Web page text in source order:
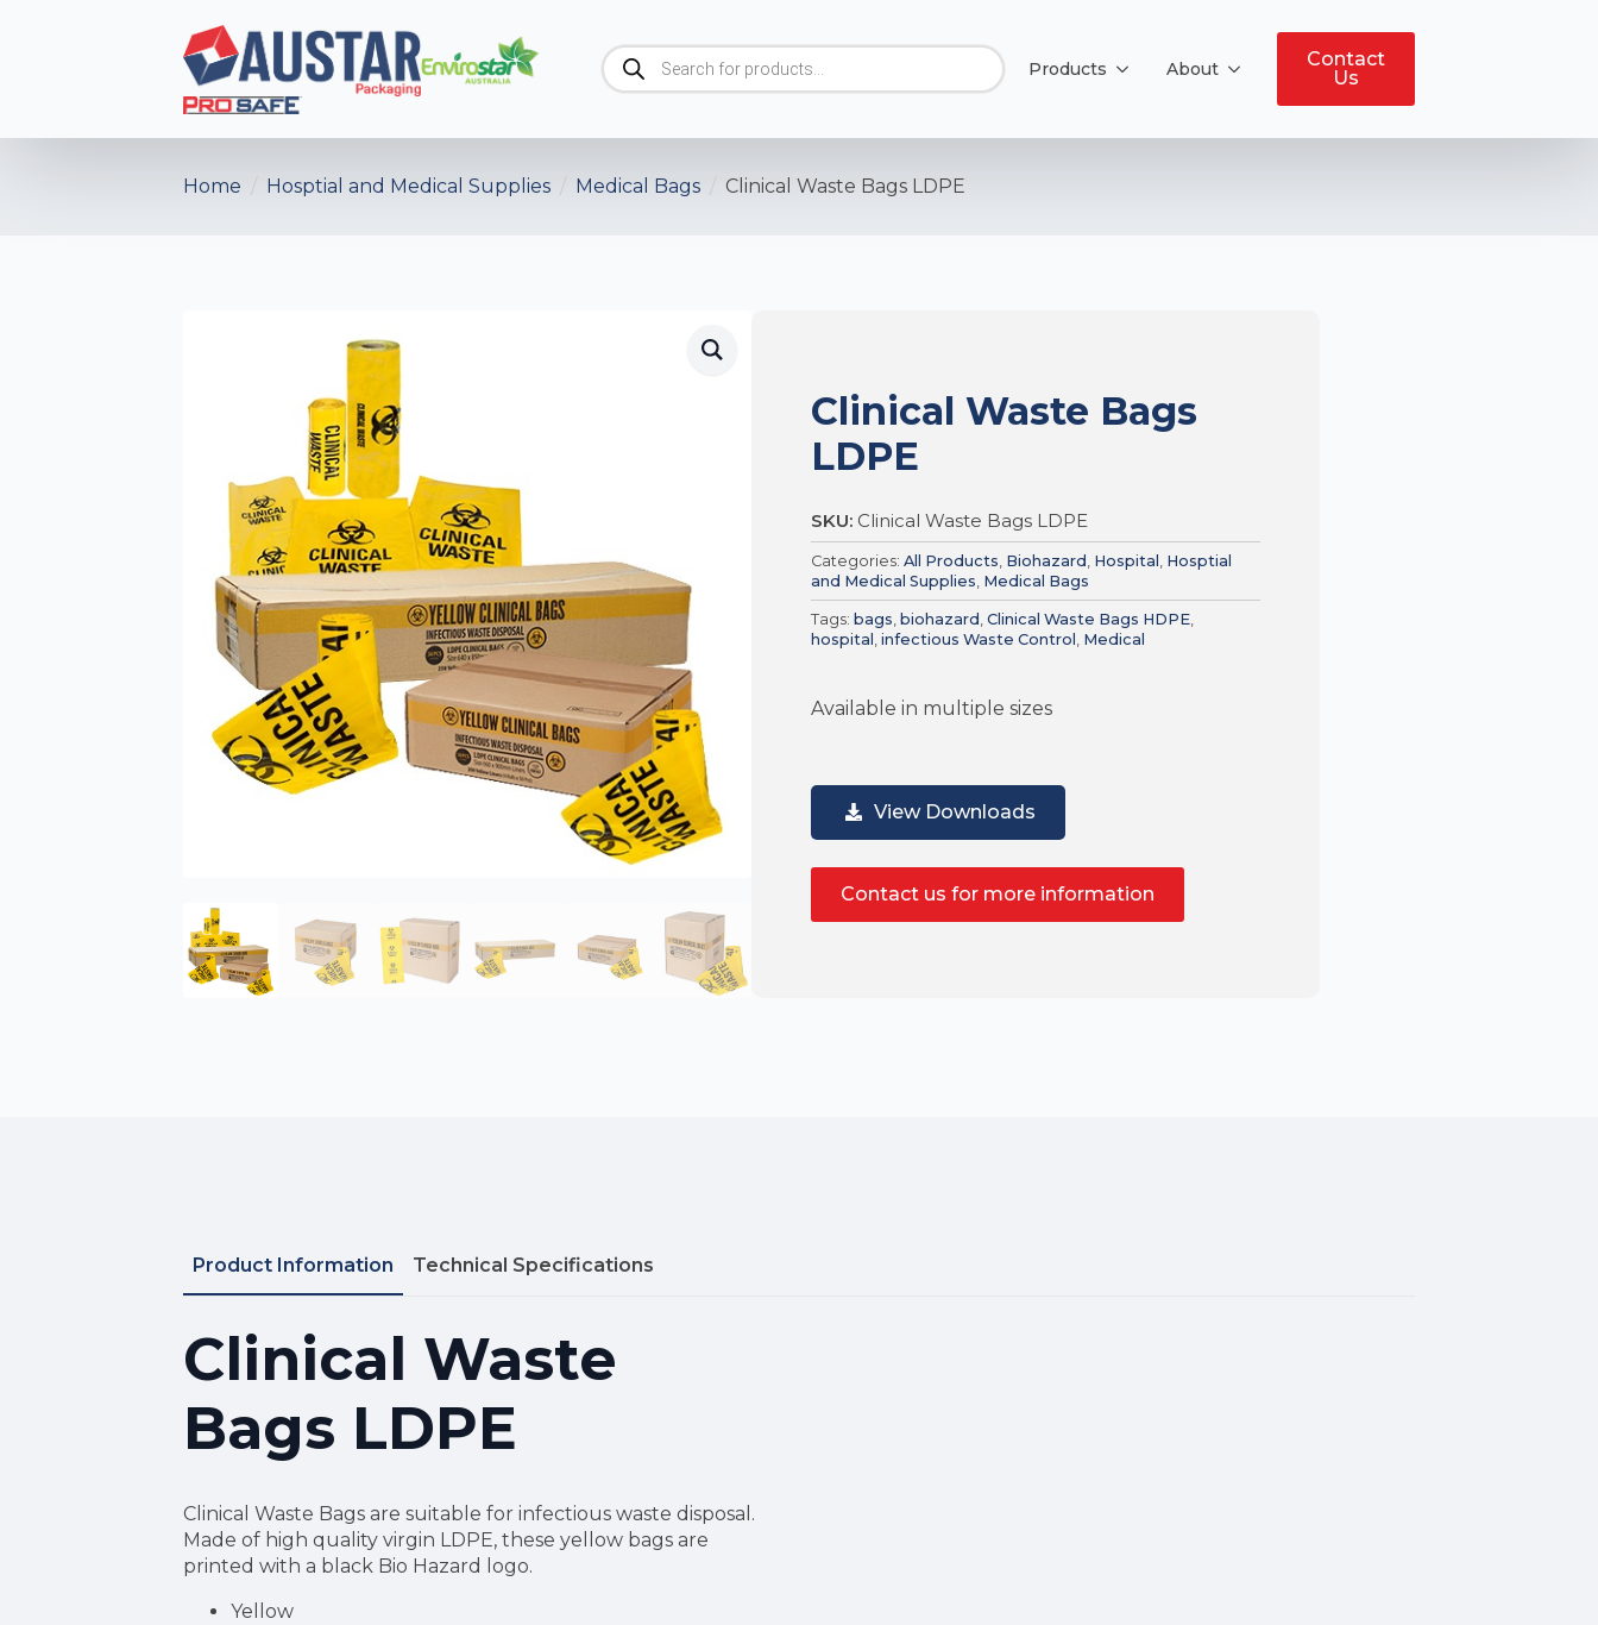
Products
search
Products About
Contact
Us
Home Hosptial and Medical Supplies Medical Bags Clinical Waste Bags LDPE
Clinical Waste Bags
LDPE
SKU: Clinical Waste Bags LDPE
Categories: All Products Biohazard Hospital Hosptial
and Medical Supplies Medical Bags
Tags: bags biohazard Clinical Waste Bags HDPE
hospital infectious Waste Control Medical
Available in multiple sizes
View Downloads
Contact us for more information
Product Information Technical Specifications
Clinical Waste
Bags LDPE
Clinical Waste Bags are suitable for infectious waste disposal.
Made of high quality virgin LDPE, these yellow bags are
printed with a black Bio Hazard logo.
Yellow